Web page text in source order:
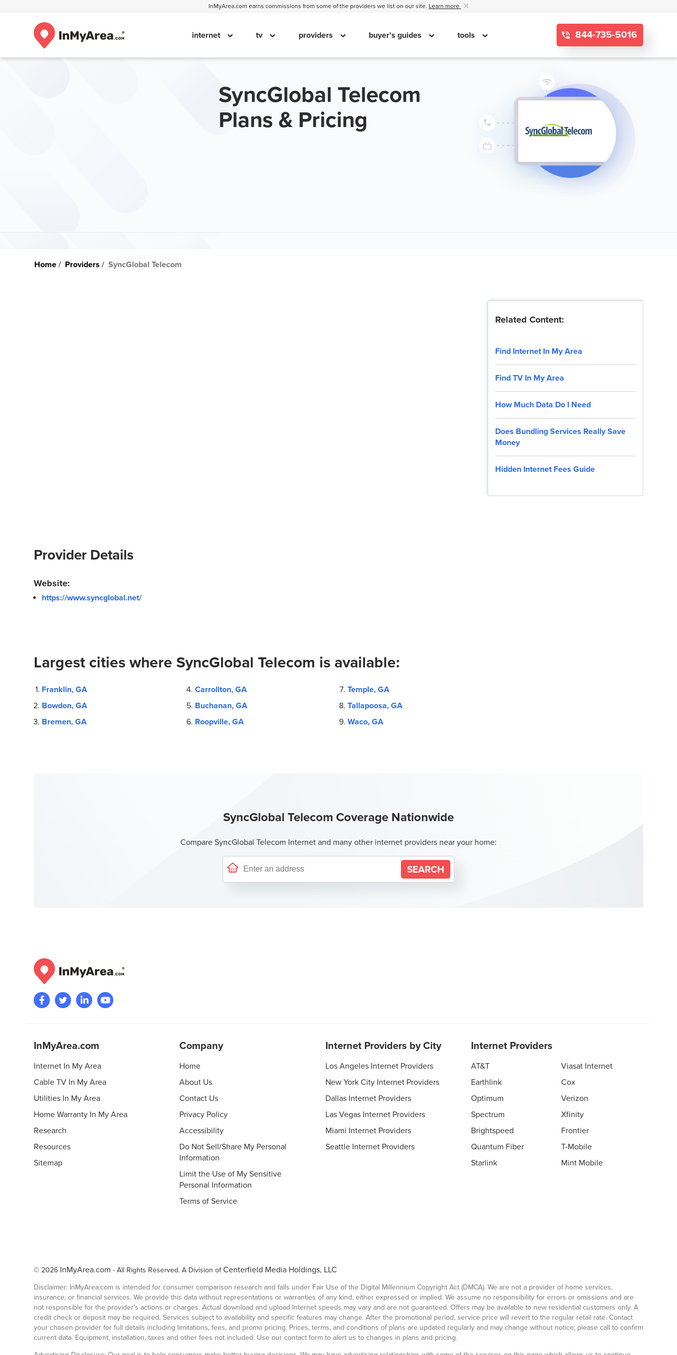
InMyArea.com earns commissions from some of the providers we list on our site. Learn more
internet tv providers buyer's guides tools 844-735-5016
SyncGlobal Telecom
Plans & Pricing
Home Providers SyncGlobal Telecom
Related Content:
Find Internet In My Area
Find TV In My Area
How Much Data Do I Need
Does Bundling Services Really Save
Money
Hidden Internet Fees Guide
Provider Details
Website:
https://www.syncglobal.net/
Largest cities where SyncGlobal Telecom is available:
Franklin, GA
Bowdon, GA
Bremen, GA
Carrollton, GA
Buchanan, GA
Roopville, GA
Temple, GA
Tallapoosa, GA
Waco, GA
SyncGlobal Telecom Coverage Nationwide
Compare SyncGlobal Telecom Internet and many other internet providers near your home:
SEARCH
InMyArea.com
Internet In My Area
Cable TV In My Area
Utilities In My Area
Home Warranty In My Area
Research
Resources
Sitemap
Company
Home
About Us
Contact Us
Privacy Policy
Accessibility
Do Not Sell/Share My Personal
Information
Limit the Use of My Sensitive
Personal Information
Terms of Service
Internet Providers by City
Los Angeles Internet Providers
New York City Internet Providers
Dallas Internet Providers
Las Vegas Internet Providers
Miami Internet Providers
Seattle Internet Providers
Internet Providers
AT&T
Earthlink
Optimum
Spectrum
Brightspeed
Quantum Fiber
Starlink
Viasat Internet
Cox
Verizon
Xfinity
Frontier
T-Mobile
Mint Mobile
© 2026 InMyArea.com - All Rights Reserved. A Division ofCenterfield Media Holdings, LLC
Disclaimer: InMyArea.com is intended for consumer comparison research and falls under Fair Use of the Digital Millennium Copyright Act (DMCA). We are not a provider of home services,
insurance, or financial services. We provide this data without representations or warranties of any kind, either expressed or implied. We assume no responsibility for errors or omissions and are
not responsible for the provider's actions or charges. Actual download and upload Internet speeds may vary and are not guaranteed. Offers may be available to new residential customers only. A
credit check or deposit may be required. Services subject to availability and specific features may change. After the promotional period, service price will revert to the regular retail rate. Contact
your chosen provider for full details including limitations, fees, and promo pricing. Prices, terms, and conditions of plans are updated regularly and may change without notice; please call to confirm
current data. Equipment, installation, taxes and other fees not included. Use our contact form to alert us to changes in plans and pricing.